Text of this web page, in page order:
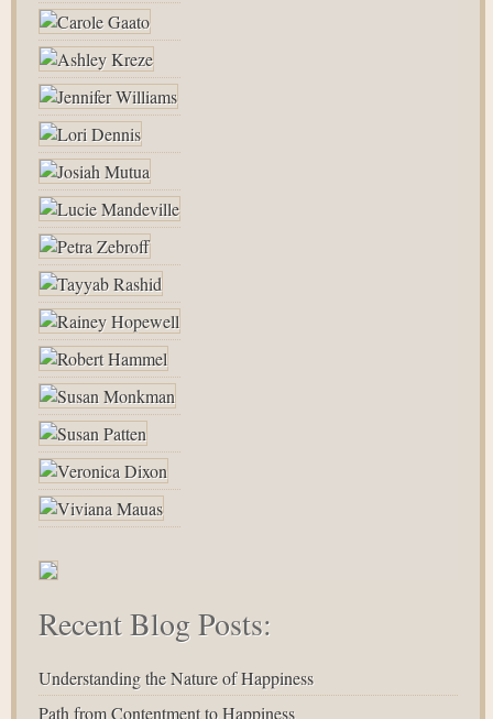
Recent Blog Posts:
Understanding the Nature of Happiness
Path from Contentment to Happiness